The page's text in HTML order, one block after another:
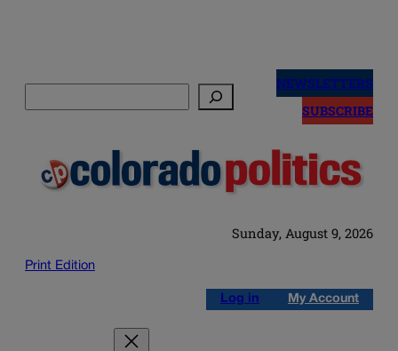
NEWSLETTERS
SUBSCRIBE
Sunday, August 9, 2026
Print Edition
Log in My Account